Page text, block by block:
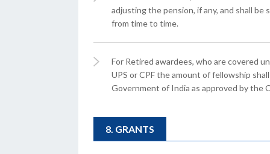
adjusting the pension, if any, and shall
from time to time.
For Retired awardees, who are covered
UPS or CPF the amount of fellowship
Government of India as approved by
8. GRANTS